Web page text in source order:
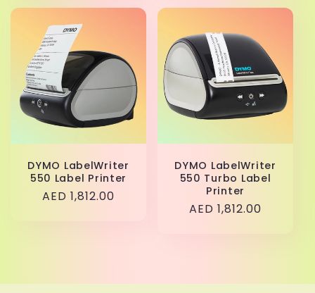
DYMO LabelWriter
550 Label Printer
Regular
AED 1,812.00
DYMO LabelWriter
550 Turbo Label
Printer
Regular
AED 1,812.00